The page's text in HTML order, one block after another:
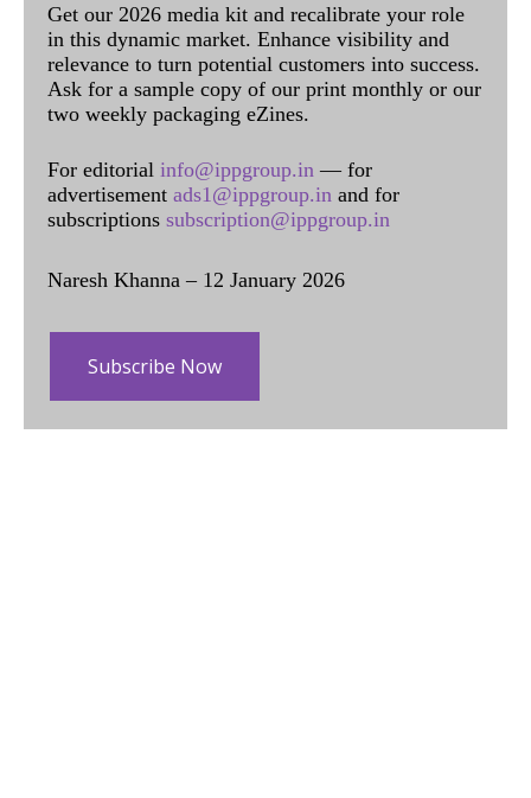
Get our 2026 media kit and recalibrate your role
in this dynamic market. Enhance visibility and
relevance to turn potential customers into success.
Ask for a sample copy of our print monthly or our
two weekly packaging eZines.
For editorial info@ippgroup.in — for
advertisement ads1@ippgroup.in and for
subscriptions subscription@ippgroup.in
Naresh Khanna – 12 January 2026
Subscribe Now